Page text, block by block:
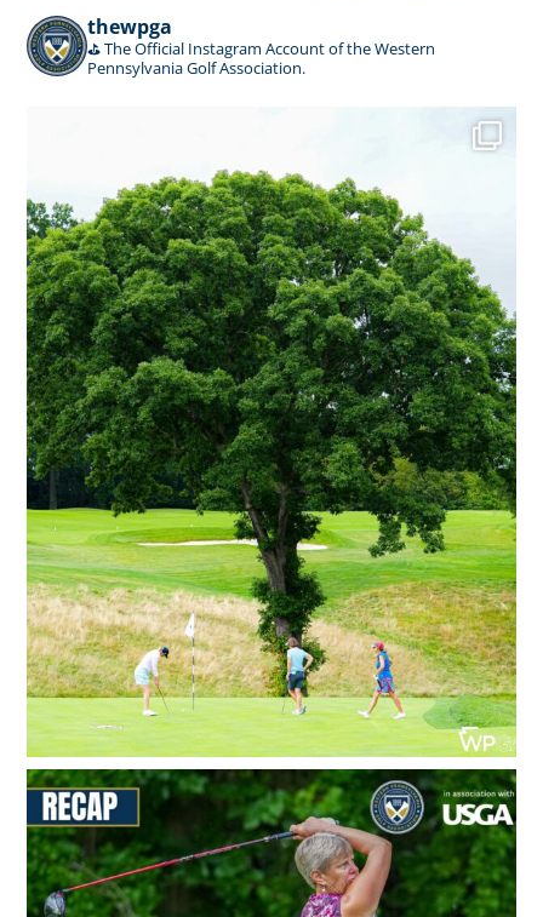
thewpga
⛳️ The Official Instagram Account of the Western
Pennsylvania Golf Association.